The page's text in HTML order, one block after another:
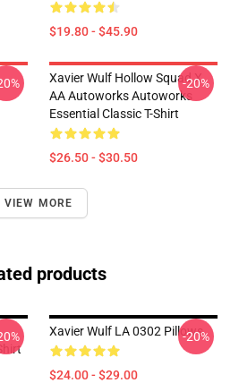
$19.80 - $45.90
Xavier Wulf Hollow Squad X
AA Autoworks Autoworks
Essential Classic T-Shirt
$26.50 - $30.50
-20%
VIEW MORE
products
Xavier Wulf LA 0302 Pillows
$24.00 - $29.00
-20%